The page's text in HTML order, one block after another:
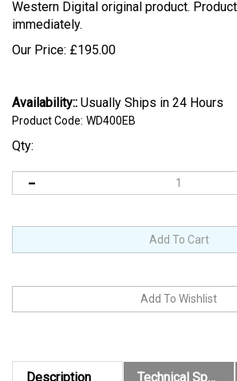
Western Digital original product.
immediately.
Our Price: £195.00
Availability:: Usually Ships in 24 Hours
Product Code: WD400EB
Qty:
Description Technical Specs